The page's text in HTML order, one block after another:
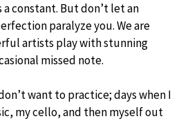
constant. But don’t let an
paralyze you. We are
artists play with stunning
missed note.
want to practice; days when I
my cello, and then myself out